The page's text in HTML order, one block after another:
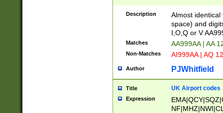
Description
Almost
space) and
I,O,Q or V
Matches AA999AA | AA
Non-Matches AI999AA | AQ
Author PJWhitfield
Title UK Airport codes
Expression